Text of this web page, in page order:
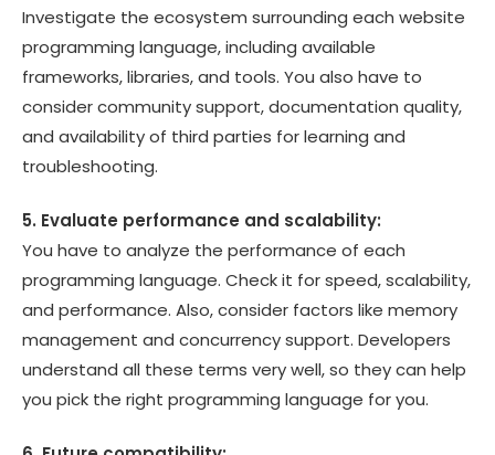
Investigate the ecosystem surrounding each website
programming language, including available
frameworks, libraries, and tools. You also have to
consider community support, documentation quality,
and availability of third parties for learning and
troubleshooting.
5. Evaluate performance and scalability:
You have to analyze the performance of each
programming language. Check it for speed, scalability,
and performance. Also, consider factors like memory
management and concurrency support. Developers
understand all these terms very well, so they can help
you pick the right programming language for you.